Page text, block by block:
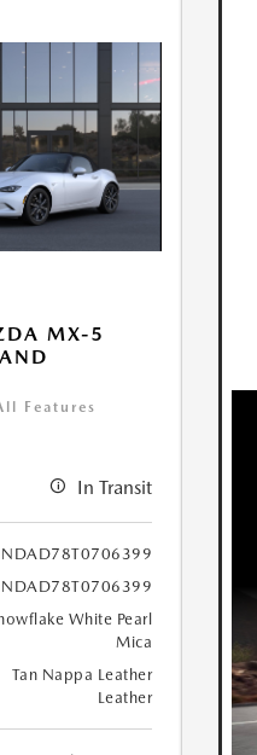
MX-5
Features
In Transit
White Pearl
Mica
Tan Nappa Leather
Leather